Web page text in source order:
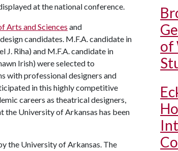
at the national conference.
Arts and Sciences and
candidates. M.F.A. candidate in
J. Riha) and M.F.A. candidate in
Irish) were selected to
with professional designers and
in this highly competitive
careers as theatrical designers,
the University of Arkansas has been
the University of Arkansas. The
of